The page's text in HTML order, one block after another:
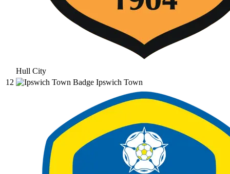
Hull City
12
Ipswich Town